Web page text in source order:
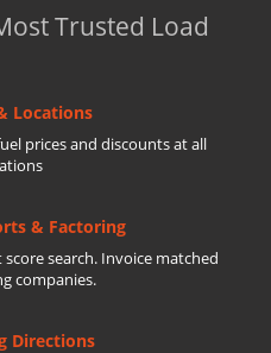
Trusted Load
Locations
prices and discounts at all
& Factoring
search. Invoice matched
companies.
Directions